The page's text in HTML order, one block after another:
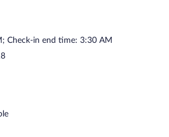
Check-in end time: 3:30 AM